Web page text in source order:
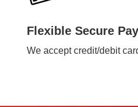
Flexible Secure
We accept credit/debit